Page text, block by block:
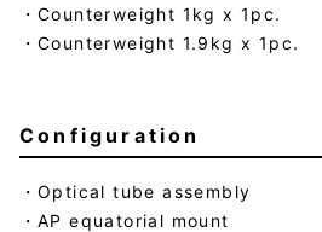
Counterweight 1kg x 1pc.
Counterweight 1.9kg x 1pc.
Configuration
Optical tube assembly
AP equatorial mount